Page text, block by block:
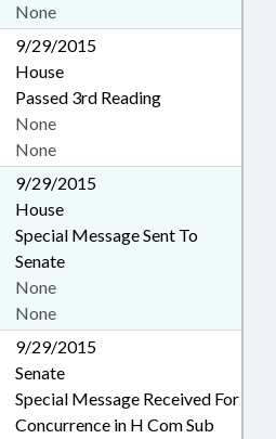
None
9/29/2015
House
Passed 3rd Reading
None
None
9/29/2015
House
Special Message Sent To
Senate
None
None
9/29/2015
Senate
Special Message Received For
Concurrence in H Com Sub